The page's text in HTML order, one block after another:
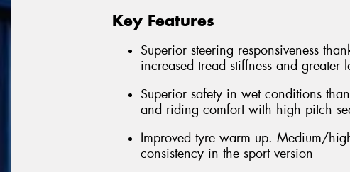
Key Features
Superior steering responsiveness
increased tread stiffness and greater
Superior safety in wet conditions
and riding comfort with high pitch
Improved tyre warm up. Medium/
consistency in the sport version